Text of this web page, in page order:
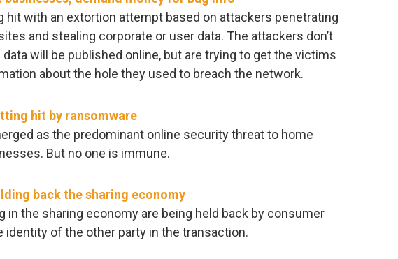
hit with an extortion attempt based on attackers penetrating
and stealing corporate or user data. The attackers don’t
will be published online, but are trying to get the victims
about the hole they used to breach the network.
hit by ransomware
as the predominant online security threat to home
But no one is immune.
back the sharing economy
in the sharing economy are being held back by consumer
identity of the other party in the transaction.